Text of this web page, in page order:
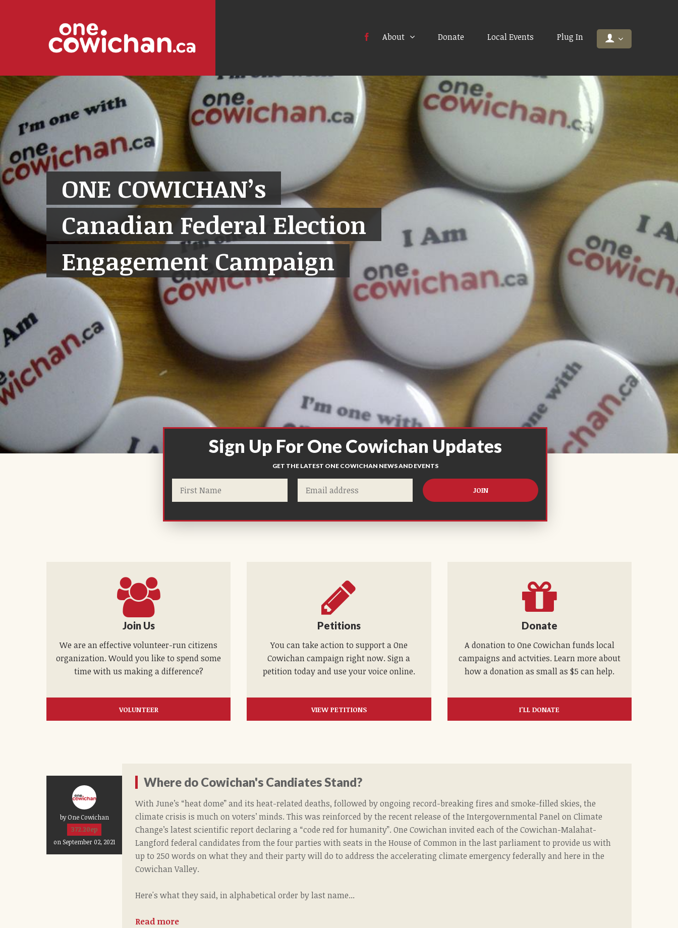
About Donate Local Events Plug In
ONE COWICHAN’s
Canadian Federal Election
Engagement Campaign
Sign Up For One Cowichan Updates
GET THE LATEST ONE COWICHAN NEWS AND EVENTS
Join Us
We are an effective volunteer-run citizens
organization. Would you like to spend some
time with us making a difference?
VOLUNTEER
Petitions
You can take action to support a One
Cowichan campaign right now. Sign a
petition today and use your voice online.
VIEW PETITIONS
Donate
A donation to One Cowichan funds local
campaigns and actvities. Learn more about
how a donation as small as $5 can help.
I'LL DONATE
Where do Cowichan's Candiates Stand?
by One Cowichan
372.20ep
on September 02, 2021
With June’s “heat dome” and its heat-related deaths, followed by ongoing record-breaking fires and smoke-filled skies, the
climate crisis is much on voters’ minds. This was reinforced by the recent release of the Intergovernmental Panel on Climate
Change’s latest scientific report declaring a “code red for humanity”.One Cowichan invited each of the Cowichan-Malahat-
Langford federal candidates from the four parties with seats in the House of Common in the last parliament to provide us with
up to 250 words on what they and their party will do to address the accelerating climate emergency federally and here in the
Cowichan Valley.
Here's what they said, in alphabetical order by last name...
Read more